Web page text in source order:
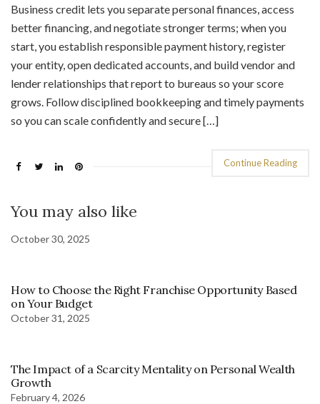
Business credit lets you separate personal finances, access
better financing, and negotiate stronger terms; when you
start, you establish responsible payment history, register
your entity, open dedicated accounts, and build vendor and
lender relationships that report to bureaus so your score
grows. Follow disciplined bookkeeping and timely payments
so you can scale confidently and secure […]
Continue Reading
You may also like
October 30, 2025
How to Choose the Right Franchise Opportunity Based
on Your Budget
October 31, 2025
The Impact of a Scarcity Mentality on Personal Wealth
Growth
February 4, 2026